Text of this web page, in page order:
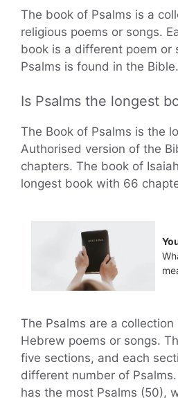
The book of Psalms is a
religious poems or songs.
book is a different poem or
Psalms is found in the Bible.
Is Psalms the longest
The Book of Psalms is the
Authorised version of the
chapters. The book of
longest book with 66
The Psalms are a
Hebrew poems or songs.
five sections, and each
different number of
has the most Psalms (50),